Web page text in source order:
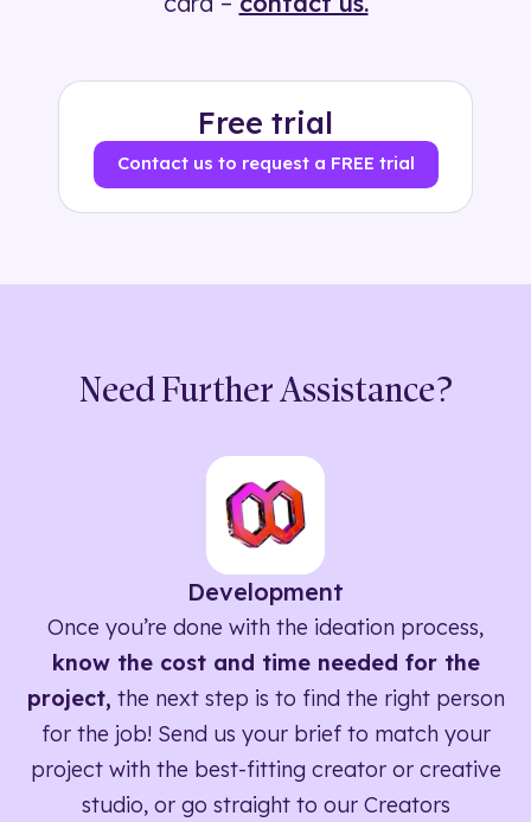
Free trial
Contact us to request a FREE trial
Need Further Assistance?
Development
Once you’re done with the ideation process,
know the cost and time needed for the
project, the next step is to find the right person
for the job! Send us your brief to match your
project with the best-fitting creator or creative
studio, or go straight to our Creators